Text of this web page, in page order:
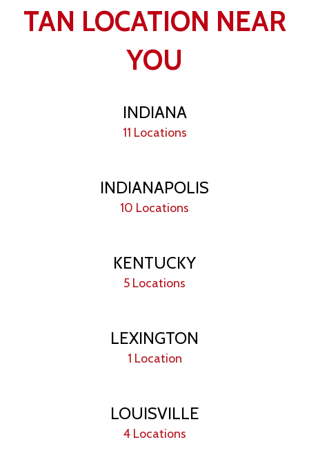
TAN LOCATION NEAR
YOU
INDIANA
11 Locations
INDIANAPOLIS
10 Locations
KENTUCKY
5 Locations
LEXINGTON
1 Location
LOUISVILLE
4 Locations